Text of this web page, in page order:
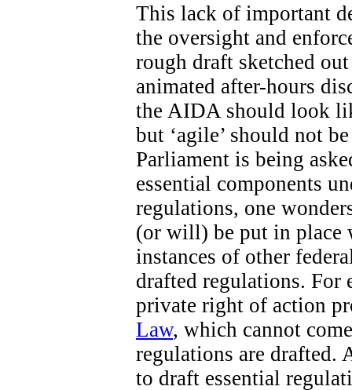
This lack of important
the oversight and
rough draft sketched
animated after-hours
the AIDA should look
but ‘agile’ should not
Parliament is being
essential components
regulations, one
(or will) be put in place
instances of other
drafted regulations.
private right of action
Law, which cannot
regulations are drafted.
to draft essential